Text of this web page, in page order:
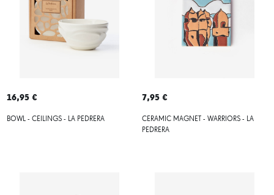
16,95 €
BOWL - CEILINGS - LA PEDRERA
7,95 €
CERAMIC MAGNET - WARRIORS - LA
PEDRERA